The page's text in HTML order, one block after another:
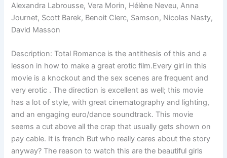
Alexandra Labrousse, Vera Morin, Hélène Neveu, Anna
Journet, Scott Barek, Benoit Clerc, Samson, Nicolas Nasty,
David Masson
Description: Total Romance is the antithesis of this and a
lesson in how to make a great erotic film.Every girl in this
movie is a knockout and the sex scenes are frequent and
very erotic . The direction is excellent as well; this movie
has a lot of style, with great cinematography and lighting,
and an engaging euro/dance soundtrack. This movie
seems a cut above all the crap that usually gets shown on
pay cable. It is french But who really cares about the story
anyway? The reason to watch this are the beautiful girls